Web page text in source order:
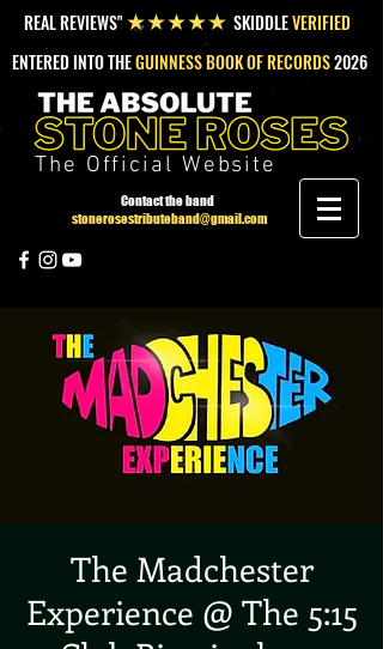
REAL REVIEWS"★★★★★ SKIDDLEVERIFIED
ENTERED INTO THEGUINNESS BOOK OF RECORDS2026
The Official Website
Contact the band
stonerosestributeband@gmail.com
The Madchester
Experience @ The 5:15